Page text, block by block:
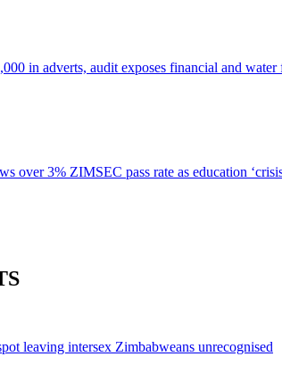
in adverts, audit exposes financial and water
over 3% ZIMSEC pass rate as education
leaving intersex Zimbabweans unrecognised